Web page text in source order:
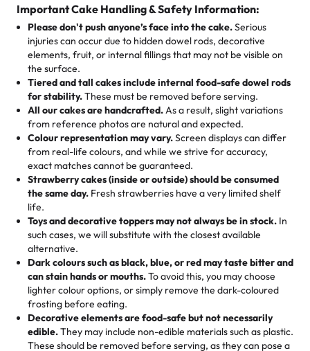
1 – 24 items:standard price
25 – 49 items:5% savings (great for a family get-together)
50 – 99 items:8% savings (office birthdays? Sorted!)
100+ pieces:10% savings (hello, weddings and community
events!)
Savings appear at checkout while you stay focused on
the fun or applied automatically by our team in store. 🎈
cake, cupcake, or pastry is crafted so everyone can join
the celebration.
🎁Crafted Just for You
Tell us your flavours, fillings, and designs—then watch us
hand-make a one-of-a-kind showpiece. Whether it’s an
elegant tiered cake or themed cupcakes, each order is
baked fresh and personalised down to the last swirl.
🧁Baking Happiness Since Day One
Born from a mother’s love, Rashmi’s Bakery has always
mixed joy into every egg-free, nut-free treat. Choosing
us means sharing in a family tradition of sweetness,
memories, and smiles that last long after the dessert is
gone.
customers! Here’s what they’re saying about their
favorite treats from Rashmi’s Bakery:
"This is the second year we've gotten a pineapple cake
from them. It is very good, moist, light whipped cream,
not too much frosting, great texture and affordable for a
hard to find flavor of cake.
My husband went to pick it up and also got some savory
pastries. These were as good as the cake! We popped
them in the oven for 10 minutes and they came out SO
flaky. One tasted like curry potatoes and the other was a
cheese corn, both amazing!"
Great experience from the last 3 years. This is my
favorite bakery to go to for cakes and our entire family
loves it. It's really easy to order online and they have
multiple cake designs. Trust me they will meet your
expectations. Each and every time we order from
Rashmi. I highly recommend this😊😊" -Nitin
Important Cake Handling & Safety Information:
Please don't push anyone’s face into the cake.Serious
injuries can occur due to hidden dowel rods, decorative
elements, fruit, or internal fillings that may not be visible on
the surface.
Tiered and tall cakes include internal food-safe dowel rods
for stability.These must be removed before serving.
All our cakes are handcrafted.As a result, slight variations
from reference photos are natural and expected.
Colour representation may vary.Screen displays can differ
from real-life colours, and while we strive for accuracy,
exact matches cannot be guaranteed.
Strawberry cakes (inside or outside) should be consumed
the same day. Fresh strawberries have a very limited shelf
life.
Toys and decorative toppers may not always be in stock. In
such cases, we will substitute with the closest available
alternative.
Dark colours such as black, blue, or red may taste bitter and
can stain hands or mouths.To avoid this, you may choose
lighter colour options, or simply remove the dark-coloured
frosting before eating.
Decorative elements are food-safe but not necessarily
edible.They may include non-edible materials such as plastic.
These should be removed before serving, as they can pose a